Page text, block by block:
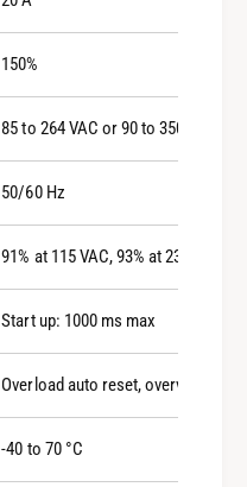
150%
85 to 264 VAC or 90 to 350 VDC
50/60 Hz
91% at 115 VAC, 93% at 230 VAC
Start up: 1000 ms max
Overload auto reset, overvoltage
-40 to 70 °C